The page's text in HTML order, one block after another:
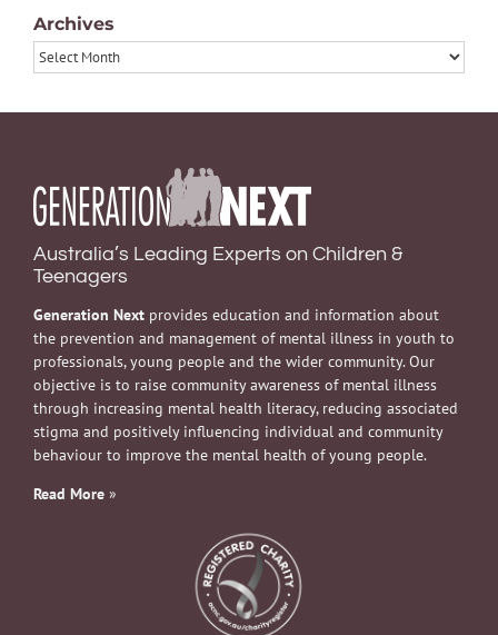
Archives
Archives
Australia’s Leading Experts on Children &
Teenagers
Generation Next provides education and information about
the prevention and management of mental illness in youth to
professionals, young people and the wider community. Our
objective is to raise community awareness of mental illness
through increasing mental health literacy, reducing associated
stigma and positively influencing individual and community
behaviour to improve the mental health of young people.
Read More »